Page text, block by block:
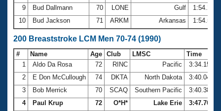
9
Bud Dallmann 70 LONE Gulf
1:54.26
10
Bud Jackson 71 ARKM Arkansas 1:54.54
200 Breaststroke LCM Men 70-74 (1990)
# Name Age Club LMSC
Time
1
Aldo Da Rosa 72 RINC Pacific
3:34.15
2
E Don McCullough 74 DKTA North Dakota
3:40.04
3
Bob Merrick 70 SCAQ Southern Pacific
3:40.38
4
Paul Krup 72 O*H* Lake Erie
3:47.70